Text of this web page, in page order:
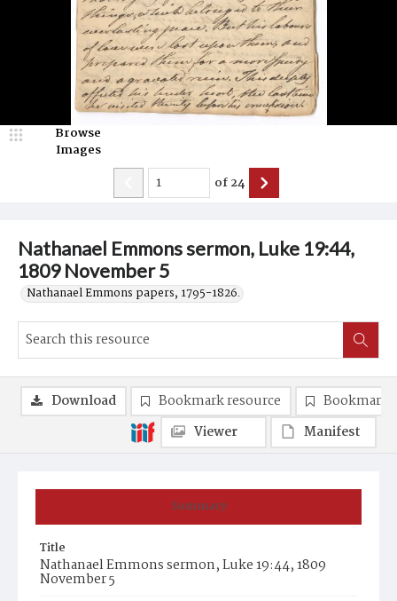
Nathanael Emmons sermon, Luke 19:44,
1809 November 5
Nathanael Emmons papers, 1795-1826.
Browse
Images
of24
Summary
Title
Nathanael Emmons sermon, Luke 19:44, 1809
November 5
Download Bookmark resource
Bookmark
Viewer
Manifest